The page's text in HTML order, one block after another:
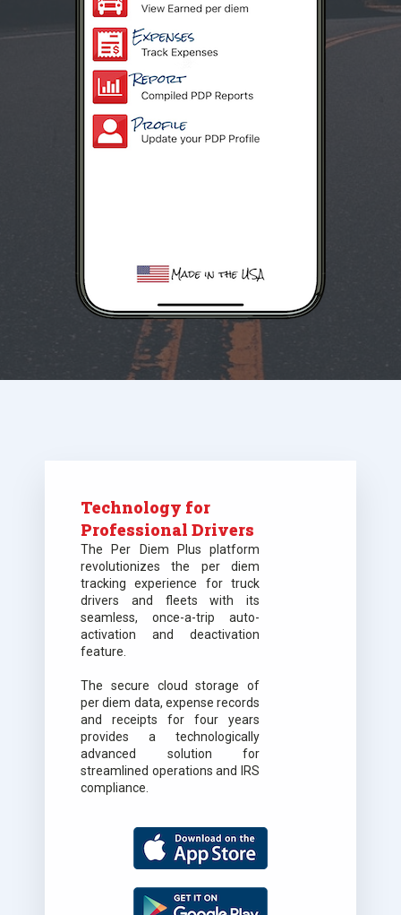
Technology for
Professional Drivers
The Per Diem Plus platform
revolutionizes the per diem
tracking experience for truck
drivers and fleets with its
seamless, once-a-trip auto-
activation and deactivation
feature.
The secure cloud storage of
per diem data, expense records
and receipts for four years
provides a technologically
advanced solution for
streamlined operations and IRS
compliance.